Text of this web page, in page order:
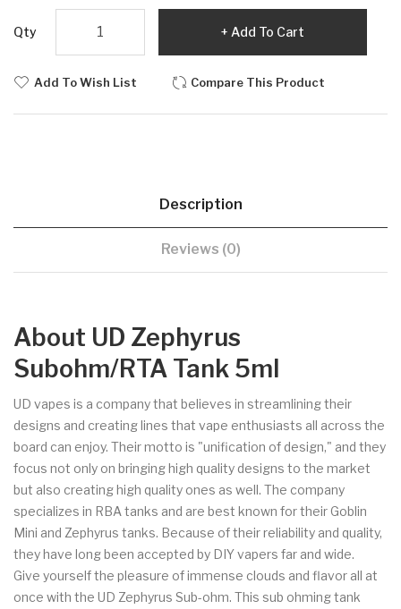
Qty Add To Cart
Add To Wish List Compare This Product
Description
Reviews (0)
About UD Zephyrus
Subohm/RTA Tank 5ml
UD vapes is a company that believes in streamlining their
designs and creating lines that vape enthusiasts all across the
board can enjoy. Their motto is "unification of design," and they
focus not only on bringing high quality designs to the market
but also creating high quality ones as well. The company
specializes in RBA tanks and are best known for their Goblin
Mini and Zephyrus tanks. Because of their reliability and quality,
they have long been accepted by DIY vapers far and wide.
Give yourself the pleasure of immense clouds and flavor all at
once with the UD Zephyrus Sub-ohm. This sub ohming tank